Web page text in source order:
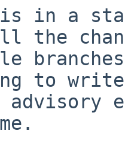
is in a
the
to